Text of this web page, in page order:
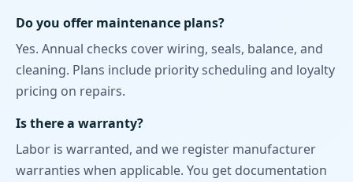
Do you offer maintenance plans?
Yes. Annual checks cover wiring, seals, balance, and
cleaning. Plans include priority scheduling and loyalty
pricing on repairs.
Is there a warranty?
Labor is warranted, and we register manufacturer
warranties when applicable. You get documentation